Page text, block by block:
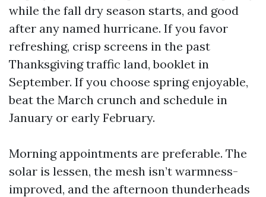
while the fall dry season starts, and good
after any named hurricane. If you favor
refreshing, crisp screens in the past
Thanksgiving traffic land, booklet in
September. If you choose spring enjoyable,
beat the March crunch and schedule in
January or early February.
Morning appointments are preferable. The
solar is lessen, the mesh isn’t warmness-
improved, and the afternoon thunderheads